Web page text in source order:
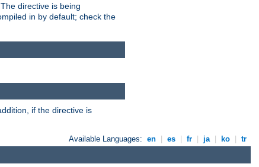
directive is being
in by default; check the
if the directive is
Available Languages: en es fr ja ko tr